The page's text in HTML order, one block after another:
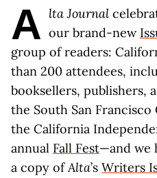
A lta Journal
our brand-new
group of readers:
than 200 attendees,
booksellers, publishers,
the South San
the California
annual Fall Fest—and we
a copy ofAlta’s Writers